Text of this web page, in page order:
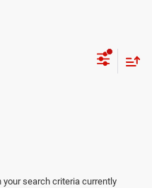
search criteria currently